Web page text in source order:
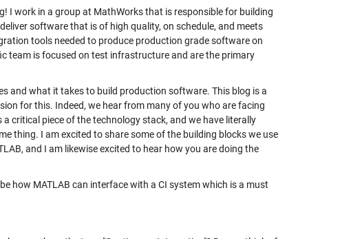
I work in a group at MathWorks that is responsible for building
software that is of high quality, on schedule, and meets
tools needed to produce production grade software on
team is focused on test infrastructure and are the primary
and what it takes to build production software. This blog is a
for this. Indeed, we hear from many of you who are facing
critical piece of the technology stack, and we have literally
thing. I am excited to share some of the building blocks we use
and I am likewise excited to hear how you are doing the
how MATLAB can interface with a CI system which is a must